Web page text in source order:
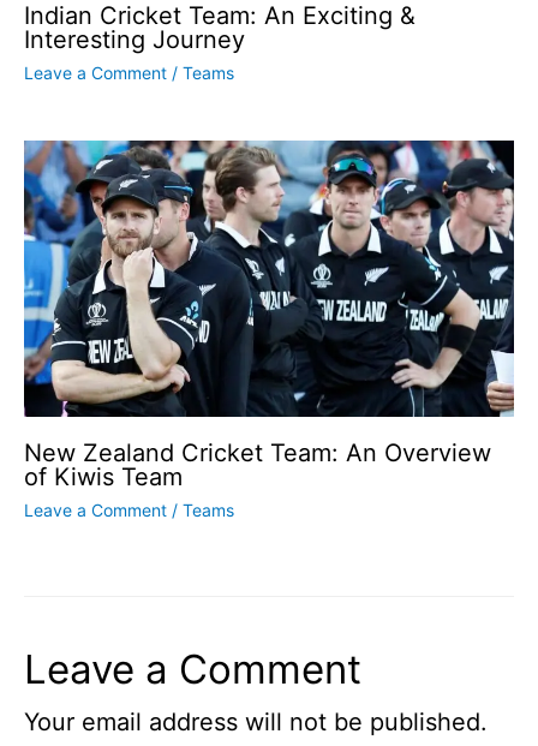
Indian Cricket Team: An Exciting &
Interesting Journey
Leave a Comment / Teams
New Zealand Cricket Team: An Overview
of Kiwis Team
Leave a Comment / Teams
Leave a Comment
Your email address will not be published.